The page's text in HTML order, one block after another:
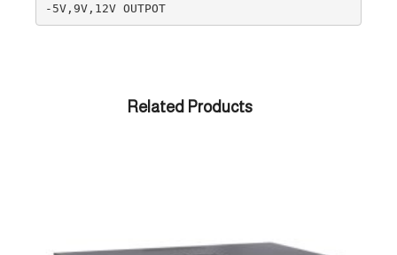
-5V,9V,12V OUTPOT
Related Products